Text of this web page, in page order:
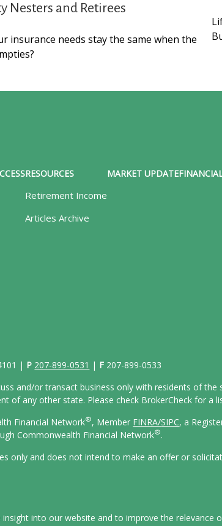
Nesters and Retirees
insurance needs stay the same when the
RESOURCES
Retirement Income
Articles Archive
MARKET UPDATE
| P 207-899-0531 | F 207-899-0533
and/or transact business only with residents of
of any other state. Please check BrokerCheck for a
Financial Network®, Member FINRA/SIPC, a
Commonwealth Financial Network®.
only and does not intend to make an offer or
into our website and to improve the relevance